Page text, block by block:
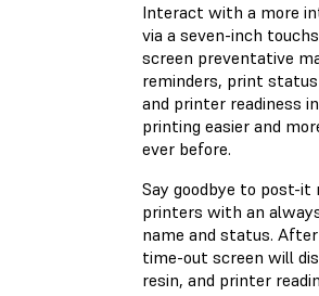
Interact with a more
via a seven-inch
screen preventative
reminders, print
and printer readiness
printing easier and
ever before.
Say goodbye to post-it
printers with an
name and status.
time-out screen will
resin, and printer